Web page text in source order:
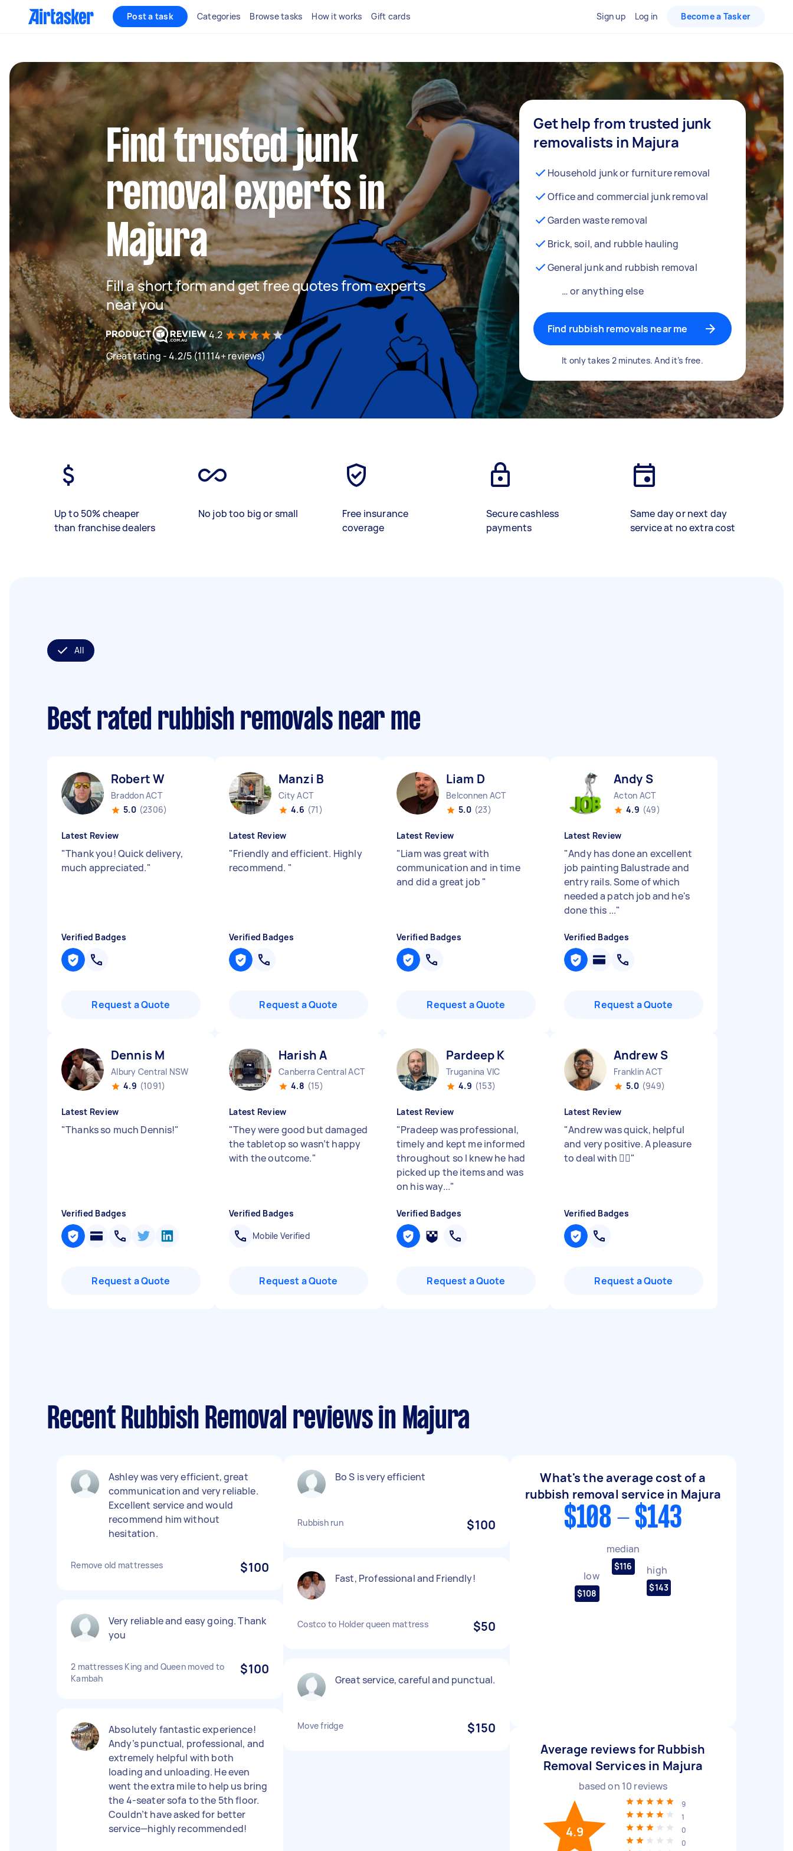
Post a task Categories Browse tasks How it works Gift cards Sign up Log in Become a Tasker
Find trusted junk
removal experts in
Majura
Fill a short form and get free quotes from experts
near you
4.2
Great rating - 4.2/5 (11114+ reviews)
Get help from trusted junk
removalists in Majura
Household junk or furniture removal
Office and commercial junk removal
Garden waste removal
Brick, soil, and rubble hauling
General junk and rubbish removal
… or anything else
Find rubbish removals near me
It only takes 2 minutes. And it’s free.
Up to 50% cheaper
than franchise dealers
No job too big or small
Free insurance
coverage
Secure cashless
payments
Same day or next day
service at no extra cost
All
Best rated rubbish removals near me
Robert W
Braddon ACT
5.0 (2306)
Latest Review
"Thank you! Quick delivery,
much appreciated."
Verified Badges
Request a Quote
Manzi B
City ACT
4.6 (71)
Latest Review
"Friendly and efficient. Highly
recommend. "
Verified Badges
Request a Quote
Liam D
Belconnen ACT
5.0 (23)
Latest Review
"Liam was great with
communication and in time
and did a great job "
Verified Badges
Request a Quote
Andy S
Acton ACT
4.9 (49)
Latest Review
"Andy has done an excellent
job painting Balustrade and
entry rails. Some of which
needed a patch job and he's
done this ..."
Verified Badges
Request a Quote
Dennis M
Albury Central NSW
4.9 (1091)
Latest Review
"Thanks so much Dennis!"
Verified Badges
Request a Quote
Harish A
Canberra Central ACT
4.8 (15)
Latest Review
"They were good but damaged
the tabletop so wasn’t happy
with the outcome."
Verified Badges
Mobile Verified
Request a Quote
Pardeep K
Truganina VIC
4.9 (153)
Latest Review
"Pradeep was professional,
timely and kept me informed
throughout so I knew he had
picked up the items and was
on his way..."
Verified Badges
Request a Quote
Andrew S
Franklin ACT
5.0 (949)
Latest Review
"Andrew was quick, helpful
and very positive. A pleasure
to deal with 👍🏼"
Verified Badges
Request a Quote
Recent Rubbish Removal reviews in Majura
Ashley was very efficient, great
communication and very reliable.
Excellent service and would
recommend him without
hesitation.
Remove old mattresses $100
Very reliable and easy going. Thank
you
2 mattresses King and Queen moved to
Kambah
$100
Absolutely fantastic experience!
Andy’s punctual, professional, and
extremely helpful with both
loading and unloading. He even
went the extra mile to help us bring
the 4-seater sofa to the 5th floor.
Couldn’t have asked for better
service—highly recommended!
Bo S is very efficient
Rubbish run $100
Fast, Professional and Friendly!
Costco to Holder queen mattress $50
Great service, careful and punctual.
Move fridge $150
What's the average cost of a
rubbish removal service in Majura
$108 - $143
low
$108
median
$116 high
$143
Average reviews for Rubbish
Removal Services in Majura
based on 10 reviews
4.9
9
1
0
0